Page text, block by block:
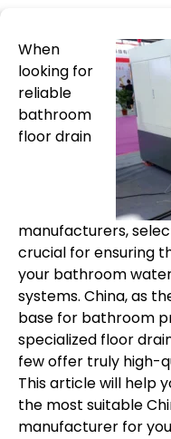
When
looking for
reliable
bathroom
floor drain
manufacturers,
crucial for ensuring
your bathroom
systems. China, as
base for bathroom
specialized floor
few offer truly high-
This article will help
the most suitable
manufacturer for